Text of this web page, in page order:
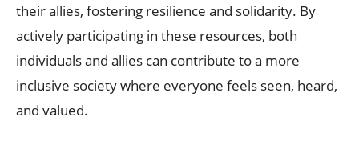
their allies, fostering resilience and solidarity. By
actively participating in these resources, both
individuals and allies can contribute to a more
inclusive society where everyone feels seen, heard,
and valued.